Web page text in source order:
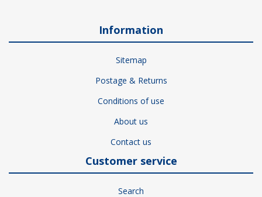
Information
Sitemap
Postage & Returns
Conditions of use
About us
Contact us
Customer service
Search